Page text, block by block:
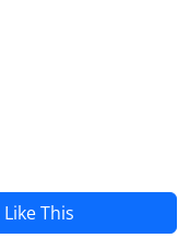
This